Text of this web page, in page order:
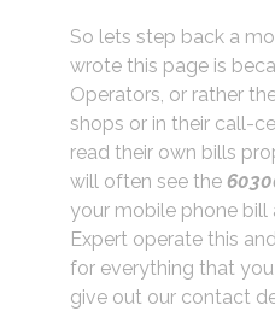
So lets step back a
wrote this page is
Operators, or rather
shops or in their call-
read their own bills
will often see the
your mobile phone bill
Expert operate this
for everything that
give out our contact